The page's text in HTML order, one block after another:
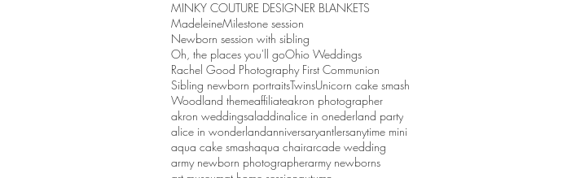
MINKY COUTURE DESIGNER BLANKETS
MadeleineMilestone session
Newborn session with sibling
Oh, the places you'll goOhio Weddings
Rachel Good Photography First Communion
Sibling newborn portraitsTwinsUnicorn cake smash
Woodland themeaffiliateakron photographer
akron weddingsaladdinalice in onederland party
alice in wonderlandanniversaryantlersanytime mini
aqua cake smashaqua chairarcade wedding
army newborn photographerarmy newborns